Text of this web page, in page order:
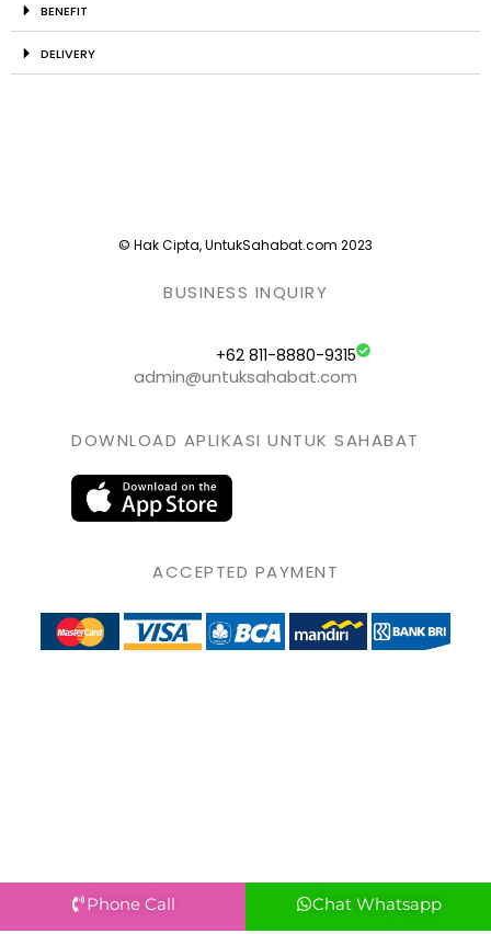
BENEFIT
DELIVERY
© Hak Cipta, UntukSahabat.com 2023
BUSINESS INQUIRY
+62 811-8880-9315
admin@untuksahabat.com
DOWNLOAD APLIKASI UNTUK SAHABAT
ACCEPTED PAYMENT
Phone Call Chat Whatsapp